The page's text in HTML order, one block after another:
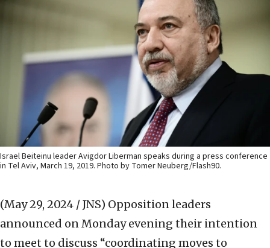
Israel Beiteinu leader Avigdor Liberman speaks during a press conference
in Tel Aviv, March 19, 2019. Photo by Tomer Neuberg/Flash90.
(May 29, 2024 / JNS) Opposition leaders
announced on Monday evening their intention
to meet to discuss “coordinating moves to